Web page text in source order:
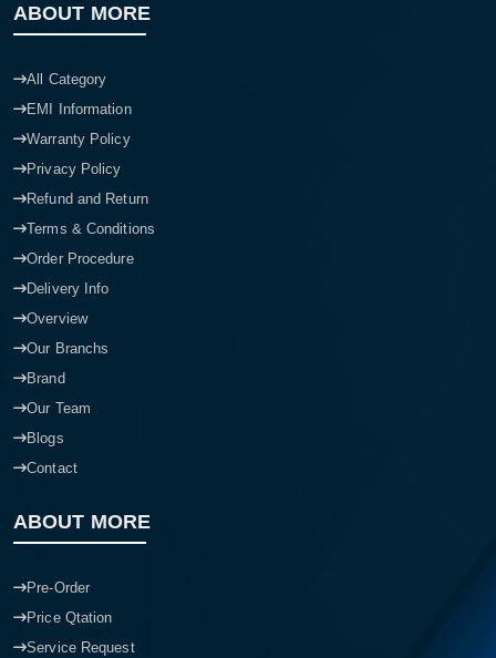
ABOUT MORE
All Category
EMI Information
Warranty Policy
Privacy Policy
Refund and Return
Terms & Conditions
Order Procedure
Delivery Info
Overview
Our Branchs
Brand
Our Team
Blogs
Contact
ABOUT MORE
Pre-Order
Price Qtation
Service Request